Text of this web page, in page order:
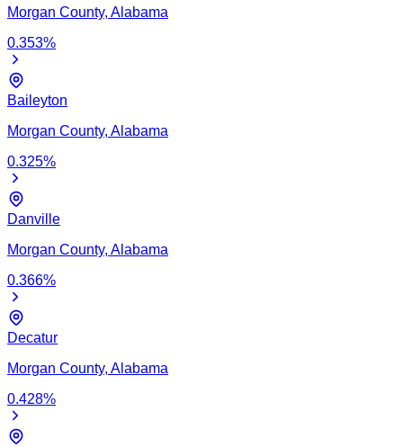
Morgan County, Alabama
0.353%
Baileyton
Morgan County, Alabama
0.325%
Danville
Morgan County, Alabama
0.366%
Decatur
Morgan County, Alabama
0.428%